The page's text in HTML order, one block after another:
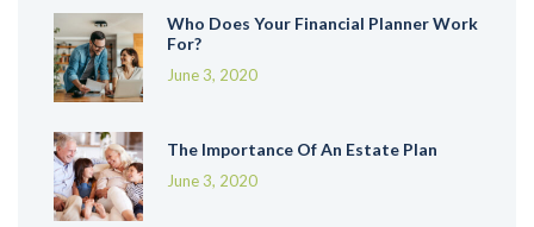
Who Does Your Financial Planner Work
For?
June 3, 2020
The Importance Of An Estate Plan
June 3, 2020